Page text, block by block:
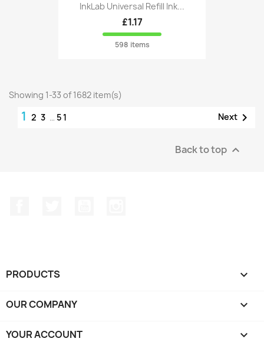
InkLab Universal Refill Ink...
£1.17
598 items
Showing 1-33 of 1682 item(s)
1 2 3 … 51 Next 
Back to top 
PRODUCTS 
OUR COMPANY 
YOUR ACCOUNT 